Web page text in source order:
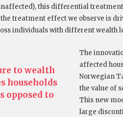
this differential
the treatment effect we observe is
individuals with different wealth
to wealth
households
opposed to
The
affected
Norwegian
the value of
This new
large